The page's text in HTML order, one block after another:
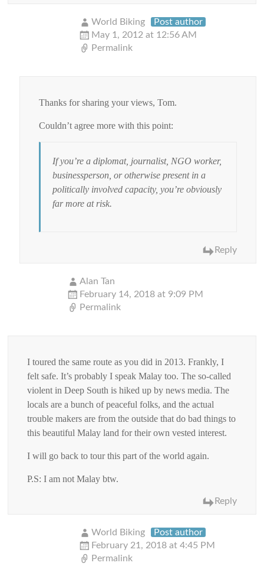
World Biking
Post author
May 1, 2012 at 12:56 AM
Permalink
Thanks for sharing your views, Tom.
Couldn’t agree more with this point:
If you’re a diplomat, journalist, NGO worker,
businessperson, or otherwise present in a
politically involved capacity, you’re obviously
far more at risk.
Reply
Alan Tan
February 14, 2018 at 9:09 PM
Permalink
I toured the same route as you did in 2013. Frankly, I
felt safe. It’s probably I speak Malay too. The so-called
violent in Deep South is hiked up by news media. The
locals are a bunch of peaceful folks, and the actual
trouble makers are from the outside that do bad things to
this beautiful Malay land for their own vested interest.
I will go back to tour this part of the world again.
P.S: I am not Malay btw.
Reply
World Biking
Post author
February 21, 2018 at 4:45 PM
Permalink